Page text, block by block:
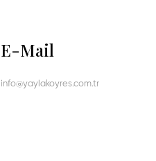
E-Mail
info@yaylakoyres.com.tr